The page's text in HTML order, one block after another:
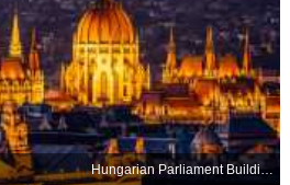
Hungarian Parliament Building, Budapest, Hungary